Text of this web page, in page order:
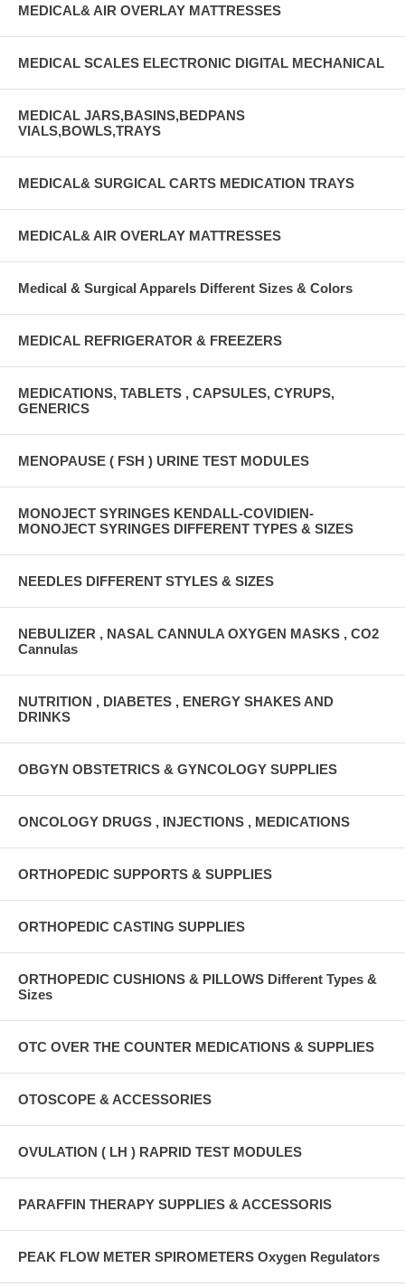
MEDICAL& AIR OVERLAY MATTRESSES
MEDICAL SCALES ELECTRONIC DIGITAL MECHANICAL
MEDICAL JARS,BASINS,BEDPANS
VIALS,BOWLS,TRAYS
MEDICAL& SURGICAL CARTS MEDICATION TRAYS
MEDICAL& AIR OVERLAY MATTRESSES
Medical & Surgical Apparels Different Sizes & Colors
MEDICAL REFRIGERATOR & FREEZERS
MEDICATIONS, TABLETS , CAPSULES, CYRUPS,
GENERICS
MENOPAUSE ( FSH ) URINE TEST MODULES
MONOJECT SYRINGES KENDALL-COVIDIEN-
MONOJECT SYRINGES DIFFERENT TYPES & SIZES
NEEDLES DIFFERENT STYLES & SIZES
NEBULIZER , NASAL CANNULA OXYGEN MASKS , CO2
Cannulas
NUTRITION , DIABETES , ENERGY SHAKES AND
DRINKS
OBGYN OBSTETRICS & GYNCOLOGY SUPPLIES
ONCOLOGY DRUGS , INJECTIONS , MEDICATIONS
ORTHOPEDIC SUPPORTS & SUPPLIES
ORTHOPEDIC CASTING SUPPLIES
ORTHOPEDIC CUSHIONS & PILLOWS Different Types &
Sizes
OTC OVER THE COUNTER MEDICATIONS & SUPPLIES
OTOSCOPE & ACCESSORIES
OVULATION ( LH ) RAPRID TEST MODULES
PARAFFIN THERAPY SUPPLIES & ACCESSORIS
PEAK FLOW METER SPIROMETERS Oxygen Regulators